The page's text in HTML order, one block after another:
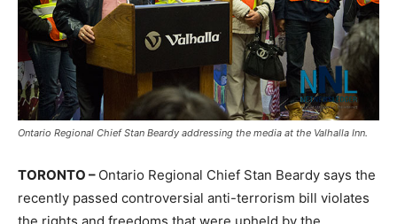
Ontario Regional Chief Stan Beardy addressing the media at the Valhalla Inn.
TORONTO – Ontario Regional Chief Stan Beardy says the
recently passed controversial anti-terrorism bill violates